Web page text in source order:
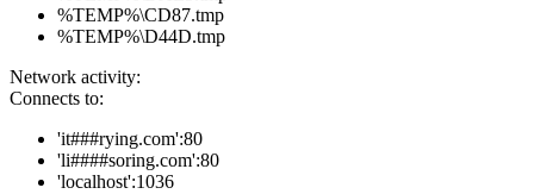
%TEMP%\CD87.tmp
%TEMP%\D44D.tmp
Network activity:
Connects to:
'it###rying.com':80
'li####soring.com':80
'localhost':1036